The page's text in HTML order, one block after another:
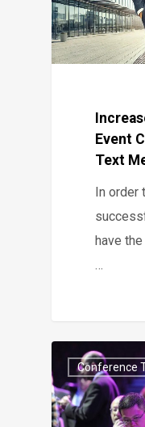
Event
Text
In order
have
…
Conference